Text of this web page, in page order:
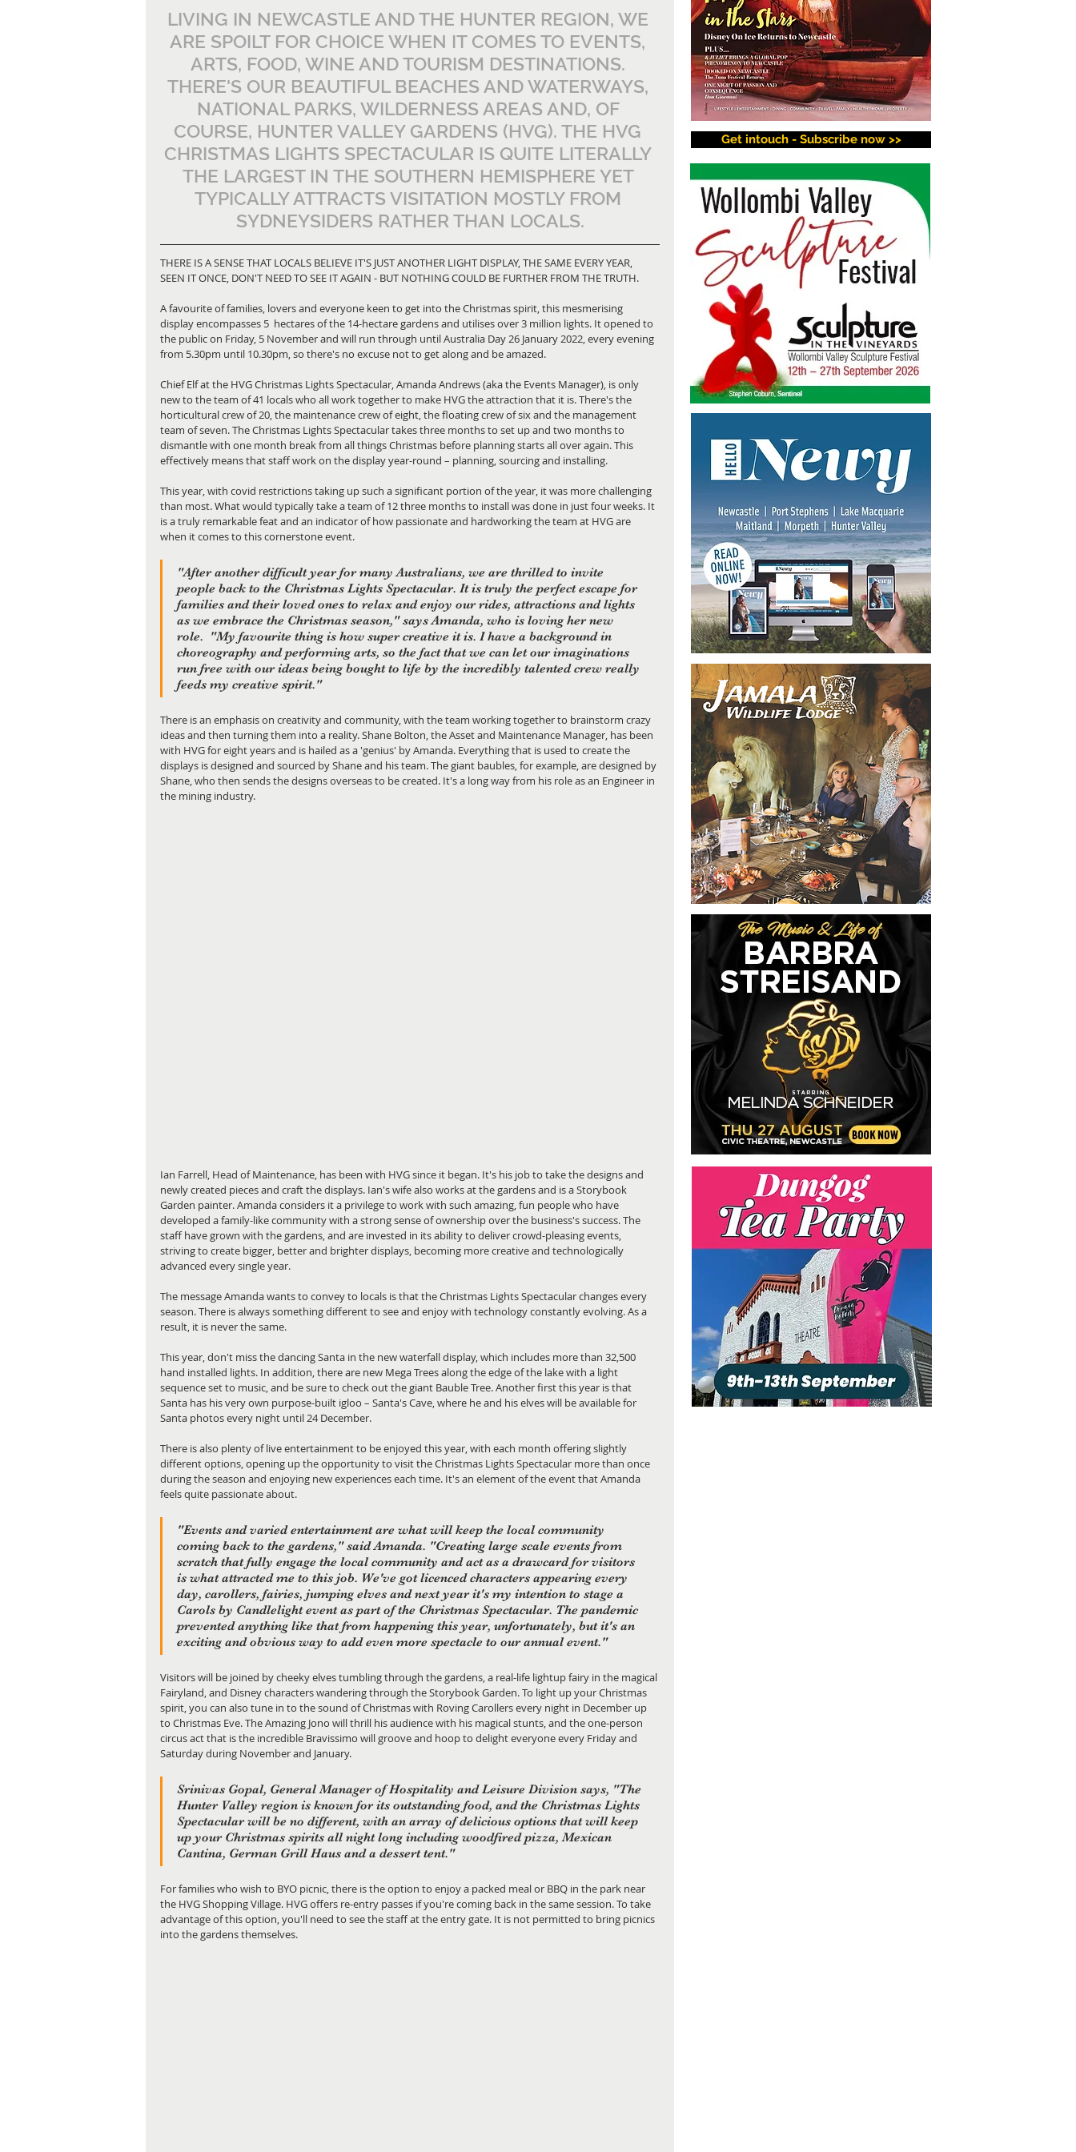
LIVING IN NEWCASTLE AND THE HUNTER REGION, WE
ARE SPOILT FOR CHOICE WHEN IT COMES TO EVENTS,
ARTS, FOOD, WINE AND TOURISM DESTINATIONS.
THERE'S OUR BEAUTIFUL BEACHES AND WATERWAYS,
NATIONAL PARKS, WILDERNESS AREAS AND, OF
COURSE, HUNTER VALLEY GARDENS (HVG). THE HVG
CHRISTMAS LIGHTS SPECTACULAR IS QUITE LITERALLY
THE LARGEST IN THE SOUTHERN HEMISPHERE YET
TYPICALLY ATTRACTS VISITATION MOSTLY FROM
SYDNEYSIDERS RATHER THAN LOCALS.
THERE IS A SENSE THAT LOCALS BELIEVE IT'S JUST ANOTHER LIGHT DISPLAY, THE SAME EVERY YEAR,
SEEN IT ONCE, DON'T NEED TO SEE IT AGAIN - BUT NOTHING COULD BE FURTHER FROM THE TRUTH.
A favourite of families, lovers and everyone keen to get into the Christmas spirit, this mesmerising
display encompasses 5  hectares of the 14-hectare gardens and utilises over 3 million lights. It opened to
the public on Friday, 5 November and will run through until Australia Day 26 January 2022, every evening
from 5.30pm until 10.30pm, so there's no excuse not to get along and be amazed.
Chief Elf at the HVG Christmas Lights Spectacular, Amanda Andrews (aka the Events Manager), is only
new to the team of 41 locals who all work together to make HVG the attraction that it is. There's the
horticultural crew of 20, the maintenance crew of eight, the floating crew of six and the management
team of seven. The Christmas Lights Spectacular takes three months to set up and two months to
dismantle with one month break from all things Christmas before planning starts all over again. This
effectively means that staff work on the display year-round – planning, sourcing and installing.
This year, with covid restrictions taking up such a significant portion of the year, it was more challenging
than most. What would typically take a team of 12 three months to install was done in just four weeks. It
is a truly remarkable feat and an indicator of how passionate and hardworking the team at HVG are
when it comes to this cornerstone event.
"After another difficult year for many Australians, we are thrilled to invite
people back to the Christmas Lights Spectacular. It is truly the perfect escape for
families and their loved ones to relax and enjoy our rides, attractions and lights
as we embrace the Christmas season," says Amanda, who is loving her new
role.  "My favourite thing is how super creative it is. I have a background in
choreography and performing arts, so the fact that we can let our imaginations
run free with our ideas being bought to life by the incredibly talented crew really
feeds my creative spirit."
There is an emphasis on creativity and community, with the team working together to brainstorm crazy
ideas and then turning them into a reality. Shane Bolton, the Asset and Maintenance Manager, has been
with HVG for eight years and is hailed as a 'genius' by Amanda. Everything that is used to create the
displays is designed and sourced by Shane and his team. The giant baubles, for example, are designed by
Shane, who then sends the designs overseas to be created. It's a long way from his role as an Engineer in
the mining industry.
Ian Farrell, Head of Maintenance, has been with HVG since it began. It's his job to take the designs and
newly created pieces and craft the displays. Ian's wife also works at the gardens and is a Storybook
Garden painter. Amanda considers it a privilege to work with such amazing, fun people who have
developed a family-like community with a strong sense of ownership over the business's success. The
staff have grown with the gardens, and are invested in its ability to deliver crowd-pleasing events,
striving to create bigger, better and brighter displays, becoming more creative and technologically
advanced every single year.
The message Amanda wants to convey to locals is that the Christmas Lights Spectacular changes every
season. There is always something different to see and enjoy with technology constantly evolving. As a
result, it is never the same.
This year, don't miss the dancing Santa in the new waterfall display, which includes more than 32,500
hand installed lights. In addition, there are new Mega Trees along the edge of the lake with a light
sequence set to music, and be sure to check out the giant Bauble Tree. Another first this year is that
Santa has his very own purpose-built igloo – Santa's Cave, where he and his elves will be available for
Santa photos every night until 24 December.
There is also plenty of live entertainment to be enjoyed this year, with each month offering slightly
different options, opening up the opportunity to visit the Christmas Lights Spectacular more than once
during the season and enjoying new experiences each time. It's an element of the event that Amanda
feels quite passionate about.
"Events and varied entertainment are what will keep the local community
coming back to the gardens," said Amanda. "Creating large scale events from
scratch that fully engage the local community and act as a drawcard for visitors
is what attracted me to this job. We've got licenced characters appearing every
day, carollers, fairies, jumping elves and next year it's my intention to stage a
Carols by Candlelight event as part of the Christmas Spectacular. The pandemic
prevented anything like that from happening this year, unfortunately, but it's an
exciting and obvious way to add even more spectacle to our annual event."
Visitors will be joined by cheeky elves tumbling through the gardens, a real-life lightup fairy in the magical
Fairyland, and Disney characters wandering through the Storybook Garden. To light up your Christmas
spirit, you can also tune in to the sound of Christmas with Roving Carollers every night in December up
to Christmas Eve. The Amazing Jono will thrill his audience with his magical stunts, and the one-person
circus act that is the incredible Bravissimo will groove and hoop to delight everyone every Friday and
Saturday during November and January.
Srinivas Gopal, General Manager of Hospitality and Leisure Division says, "The
Hunter Valley region is known for its outstanding food, and the Christmas Lights
Spectacular will be no different, with an array of delicious options that will keep
up your Christmas spirits all night long including woodfired pizza, Mexican
Cantina, German Grill Haus and a dessert tent."
For families who wish to BYO picnic, there is the option to enjoy a packed meal or BBQ in the park near
the HVG Shopping Village. HVG offers re-entry passes if you're coming back in the same session. To take
advantage of this option, you'll need to see the staff at the entry gate. It is not permitted to bring picnics
into the gardens themselves.
Get intouch - Subscribe now >>